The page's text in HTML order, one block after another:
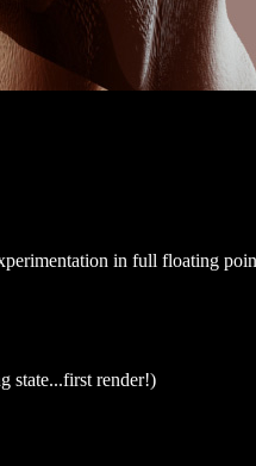
in full floating
state...first render!)